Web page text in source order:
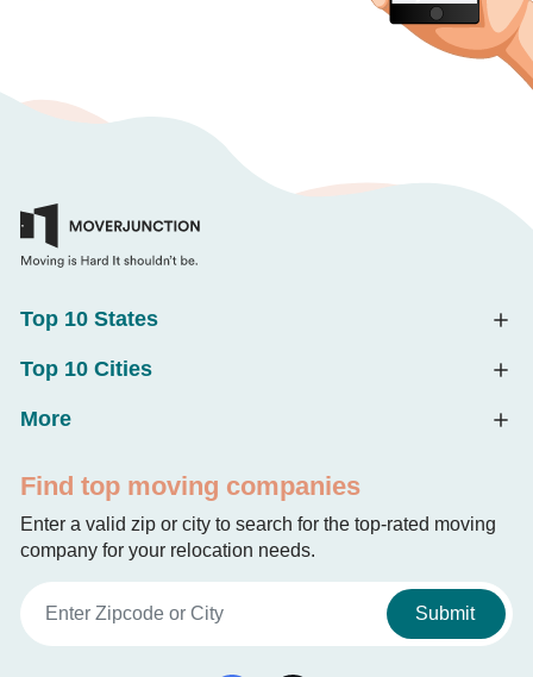
Top 10 States
Top 10 Cities
More
Find top moving companies
Enter a valid zip or city to search for the top-rated moving
company for your relocation needs.
Submit